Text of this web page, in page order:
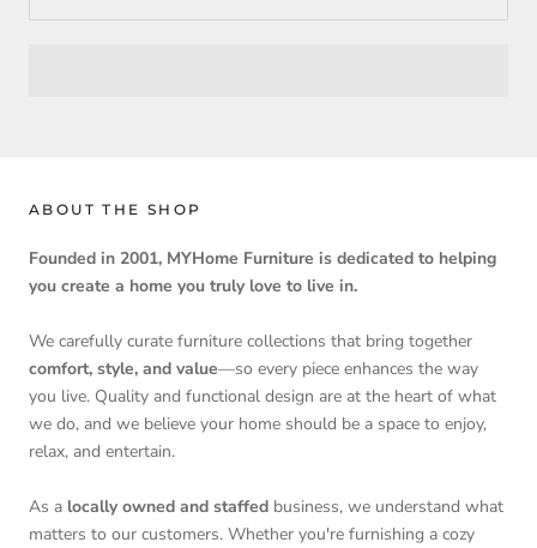
ABOUT THE SHOP
Founded in 2001, MYHome Furniture is dedicated to helping
you create a home you truly love to live in.
We carefully curate furniture collections that bring together
comfort, style, and value—so every piece enhances the way
you live. Quality and functional design are at the heart of what
we do, and we believe your home should be a space to enjoy,
relax, and entertain.
As a locally owned and staffed business, we understand what
matters to our customers. Whether you're furnishing a cozy